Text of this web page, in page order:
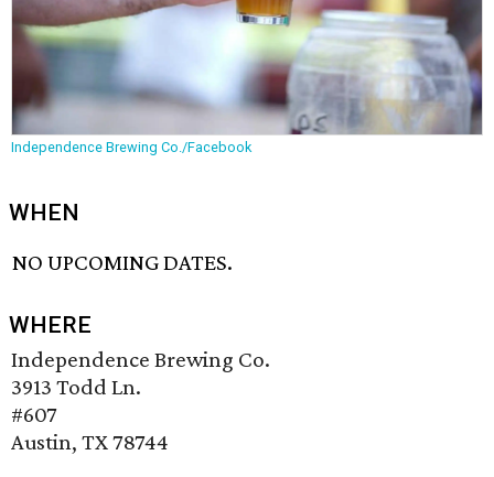
Independence Brewing Co./Facebook
WHEN
NO UPCOMING DATES.
WHERE
Independence Brewing Co.
3913 Todd Ln.
#607
Austin, TX 78744